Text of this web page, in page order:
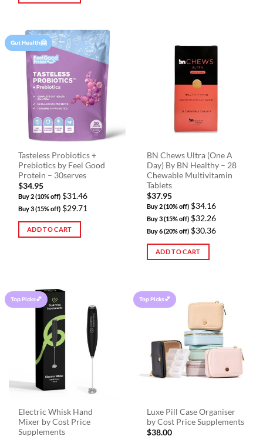
Gut Health🤗
Tasteless Probiotics +
Prebiotics by Feel Good
Protein – 30serves
$34.95
Buy 2 (10% off) $31.46
Buy 3 (15% off) $29.71
ADD TO CART
BN Chews Ultra (One A
Day) By BN Healthy – 28
Chewable Multivitamin
Tablets
$37.95
Buy 2 (10% off) $34.16
Buy 3 (15% off) $32.26
Buy 6 (20% off) $30.36
ADD TO CART
Top Picks💕
Electric Whisk Hand
Mixer by Cost Price
Supplements
Top Picks💕
Luxe Pill Case Organiser
by Cost Price Supplements
$38.00